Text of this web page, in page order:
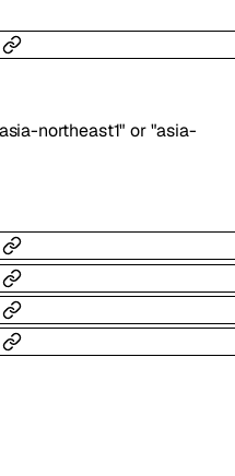
northeast1" or "asia-